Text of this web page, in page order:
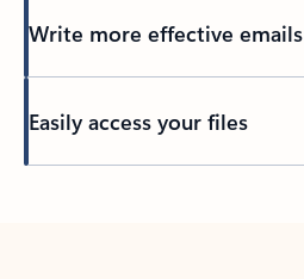
Write more effective emails
Easily access your files